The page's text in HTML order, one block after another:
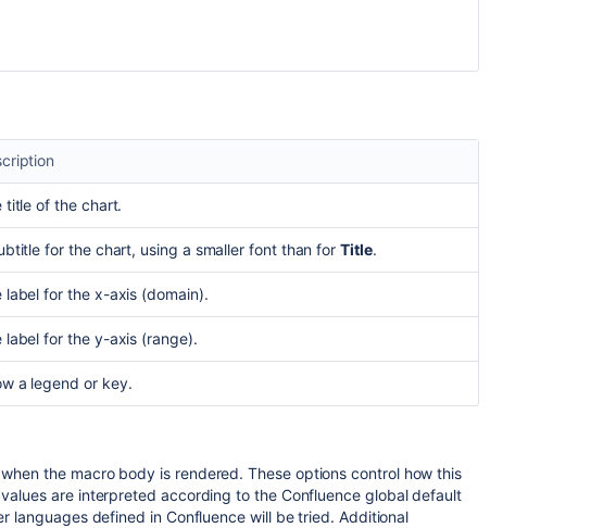
title of the chart.
for the chart, using a smaller font than forTitle.
label for the x-axis (domain).
label for the y-axis (range).
a legend or key.
the macro body is rendered. These options control how this
are interpreted according to the Confluence global default
languages defined in Confluence will be tried. Additional